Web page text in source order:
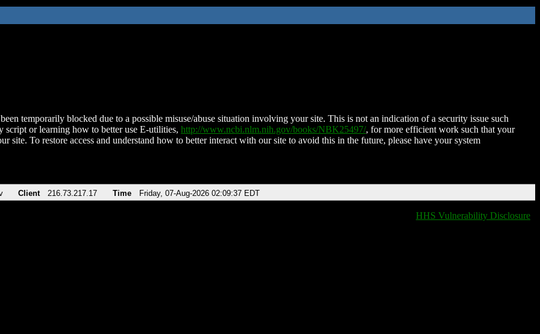
temporarily blocked due to a possible misuse/abuse situation involving your site. This is not an indication of a security issue such
script or learning how to better use E-utilities, http://www.ncbi.nlm.nih.gov/books/NBK25497/, for more efficient work such that your
site. To restore access and understand how to better interact with our site to avoid this in the future, please have your system
Client 216.73.217.17 Time Friday, 07-Aug-2026 02:09:37 EDT
HHS Vulnerability Disclosure